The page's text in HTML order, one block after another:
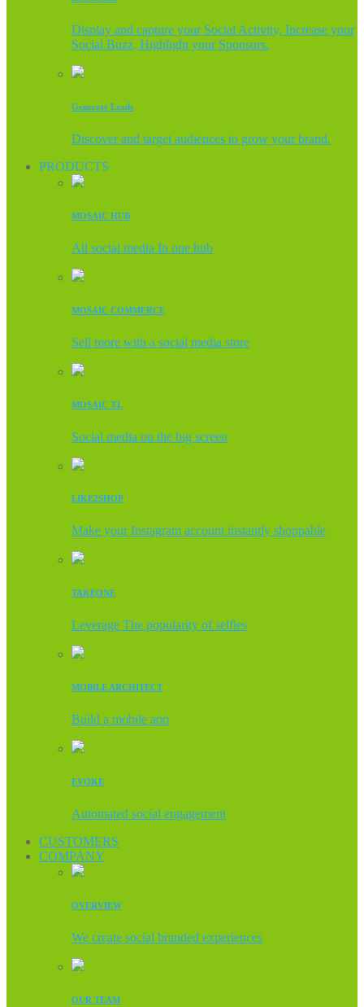
Display and capture your Social Activity, Increase your
Social Buzz, Highlight your Sponsors.
Generate Leads
Discover and target audiences to grow your brand.
PRODUCTS
MOSAIC HUB
All social media In one hub
MOSAIC COMMERCE
Sell more with a social media store
MOSAIC XL
Social media on the big screen
LIKE2SHOP
Make your Instagram account instantly shoppable
TAKEONE
Leverage The popularity of selfies
MOBILE ARCHITECT
Build a mobile app
EVOKE
Automated social engagement
CUSTOMERS
COMPANY
OVERVIEW
We create social branded experiences
OUR TEAM